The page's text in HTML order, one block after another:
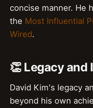
concise manner. He
the Most Influential
Wired.
👏 Legacy and
David Kim's legacy
beyond his own